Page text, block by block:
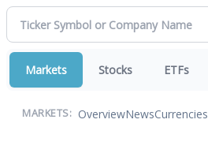
Markets Stocks ETFs
MARKETS: OverviewNewsCurrencies